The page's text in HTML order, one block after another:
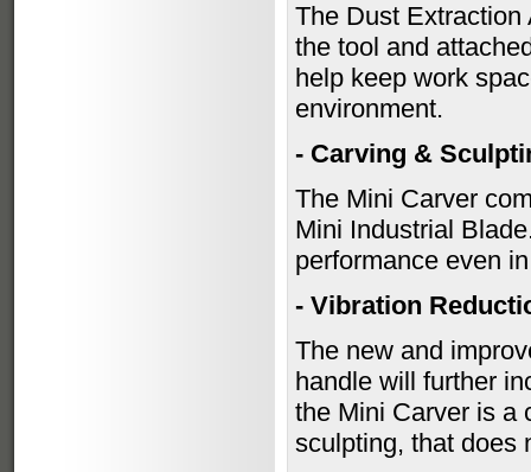
The Dust
the tool and
help keep work
environment.
- Carving &
The Mini Carver
Mini Industrial
performance even
- Vibration
The new and
handle will further
the Mini Carver is a
sculpting, that does